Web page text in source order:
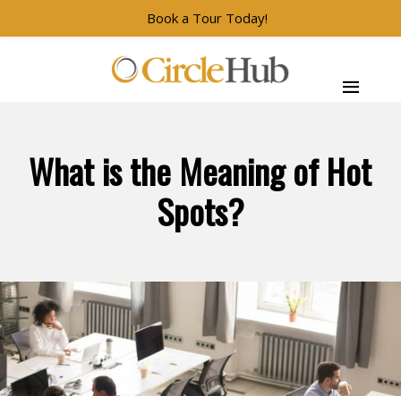
Skip to main navigation
Skip to main content
Skip to footer
What is the Meaning of Hot
Spots?
Book a Tour Today!